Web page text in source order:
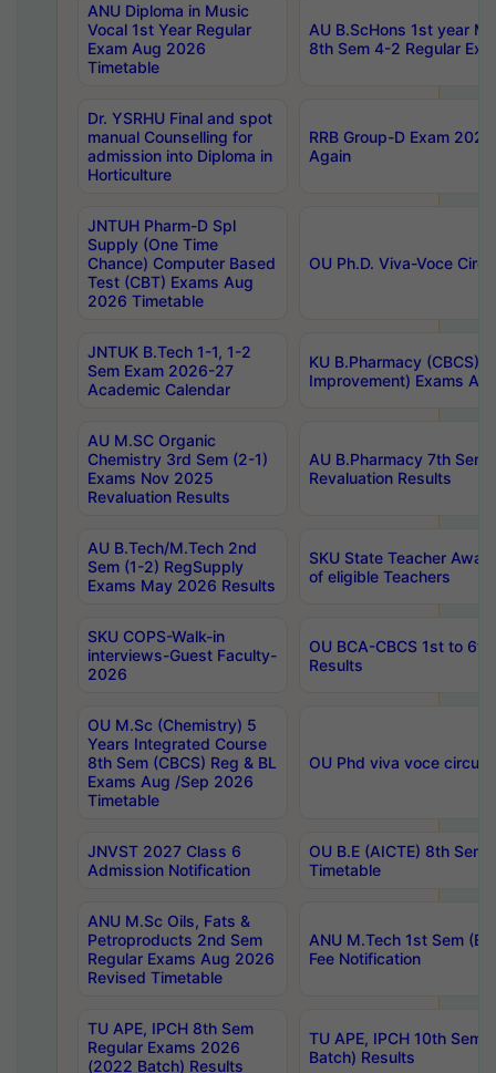
ANU Diploma in Music
Vocal 1st Year Regular
Exam Aug 2026
Timetable
AU B.ScHons 1st year
8th Sem 4-2 Regular
Dr. YSRHU Final and spot
manual Counselling for
admission into Diploma in
Horticulture
RRB Group-D Exam
Again
JNTUH Pharm-D Spl
Supply (One Time
Chance) Computer Based
Test (CBT) Exams Aug
2026 Timetable
OU Ph.D. Viva-Voce
JNTUK B.Tech 1-1, 1-2
Sem Exam 2026-27
Academic Calendar
KU B.Pharmacy (CBCS)
Improvement) Exams
AU M.SC Organic
Chemistry 3rd Sem (2-1)
Exams Nov 2025
Revaluation Results
AU B.Pharmacy 7th
Revaluation Results
AU B.Tech/M.Tech 2nd
Sem (1-2) RegSupply
Exams May 2026 Results
SKU State Teacher
of eligible Teachers
SKU COPS-Walk-in
interviews-Guest Faculty-
2026
OU BCA-CBCS 1st to
Results
OU M.Sc (Chemistry) 5
Years Integrated Course
8th Sem (CBCS) Reg & BL
Exams Aug /Sep 2026
Timetable
OU Phd viva voce
JNVST 2027 Class 6
Admission Notification
OU B.E (AICTE) 8th
Timetable
ANU M.Sc Oils, Fats &
Petroproducts 2nd Sem
Regular Exams Aug 2026
Revised Timetable
ANU M.Tech 1st Sem
Fee Notification
TU APE, IPCH 8th Sem
Regular Exams 2026
(2022 Batch) Results
TU APE, IPCH 10th Sem
Batch) Results